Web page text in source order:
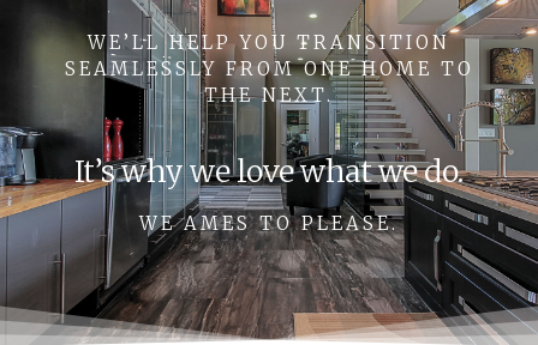
WE’LL HELP YOU TRANSITION
SEAMLESSLY FROM ONE HOME TO
THE NEXT.
It’s why we love what we do.
WE AMES TO PLEASE.